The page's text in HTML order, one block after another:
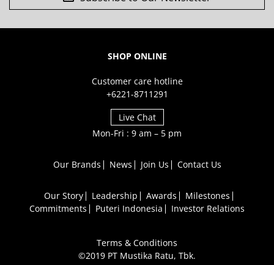
SHOP ONLINE
Customer care hotline
+6221-8711291
Live Chat
Mon-Fri : 9 am – 5 pm
Our Brands News Join Us Contact Us
Our Story Leadership Awards
Milestones
Commitments
Puteri Indonesia Investor Relations
Terms & Conditions
©2019 PT Mustika Ratu, Tbk.